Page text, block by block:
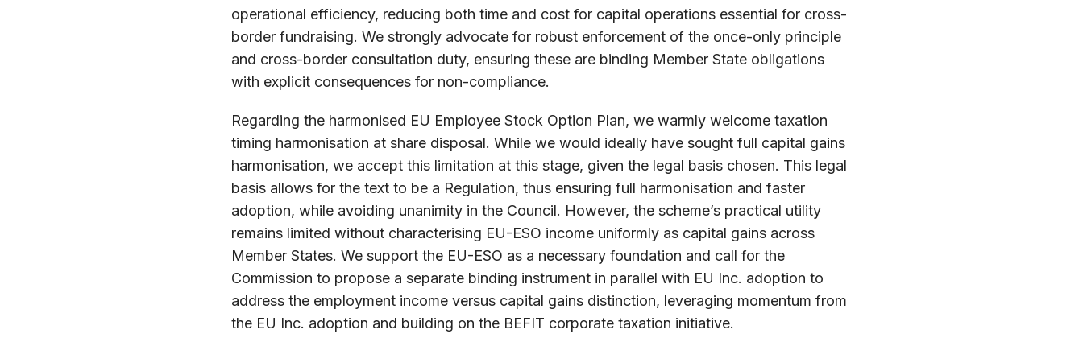
operational efficiency, reducing both time and cost for capital operations essential for cross-
border fundraising. We strongly advocate for robust enforcement of the once-only principle
and cross-border consultation duty, ensuring these are binding Member State obligations
with explicit consequences for non-compliance.
Regarding the harmonised EU Employee Stock Option Plan, we warmly welcome taxation
timing harmonisation at share disposal. While we would ideally have sought full capital gains
harmonisation, we accept this limitation at this stage, given the legal basis chosen. This legal
basis allows for the text to be a Regulation, thus ensuring full harmonisation and faster
adoption, while avoiding unanimity in the Council. However, the scheme’s practical utility
remains limited without characterising EU-ESO income uniformly as capital gains across
Member States. We support the EU-ESO as a necessary foundation and call for the
Commission to propose a separate binding instrument in parallel with EU Inc. adoption to
address the employment income versus capital gains distinction, leveraging momentum from
the EU Inc. adoption and building on the BEFIT corporate taxation initiative.